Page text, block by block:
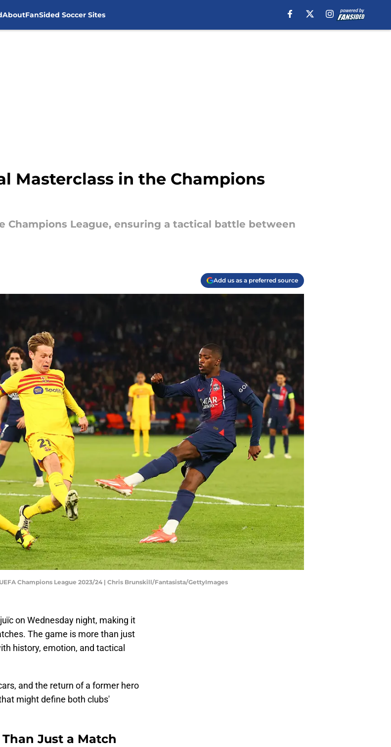
AboutFanSided Soccer Sites
Masterclass in the Champions
Champions League, ensuring a tactical battle between
Add us as a preferred source
Champions League 2023/24 | Chris Brunskill/Fantasista/GettyImages
on Wednesday night, making it
The game is more than just
history, emotion, and tactical
and the return of a former hero
might define both clubs'
Just a Match